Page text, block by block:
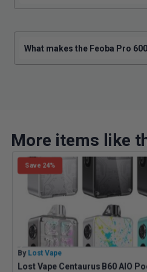
What makes the Feoba Pro
More items like
Save 24%
By Lost Vape
Lost Vape Centaurus B60 AIO